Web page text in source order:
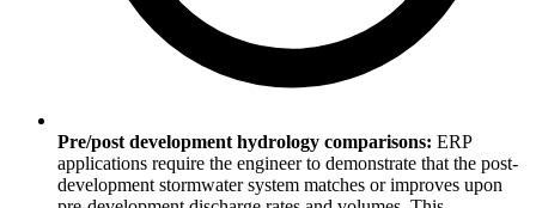
Pre/post development hydrology comparisons: ERP
applications require the engineer to demonstrate that the post-
development stormwater system matches or improves upon